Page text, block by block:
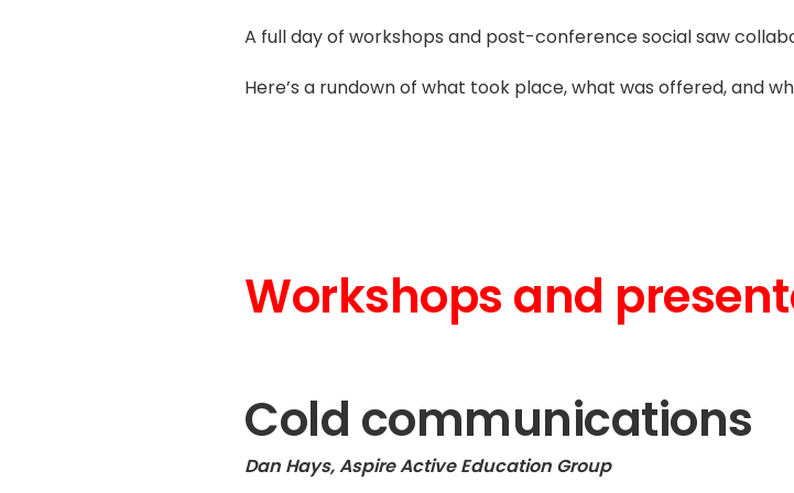
A full day of workshops and post-conference social saw
Here’s a rundown of what took place, what was offered, and
Workshops and
Cold communications
Dan Hays, Aspire Active Education Group